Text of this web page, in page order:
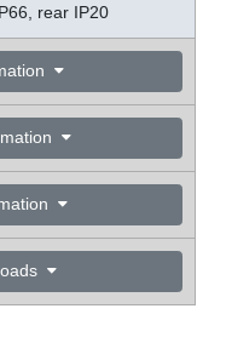
rear IP20